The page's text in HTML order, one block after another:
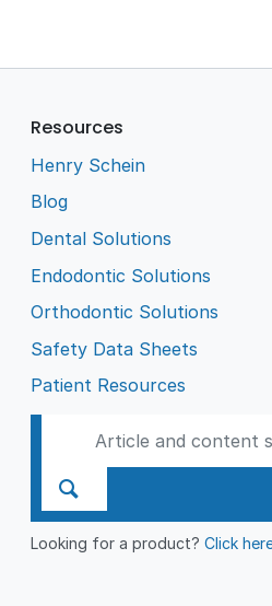
Resources
Henry Schein
Blog
Dental Solutions
Endodontic Solutions
Orthodontic Solutions
Safety Data Sheets
Patient Resources
Looking for a product?Click